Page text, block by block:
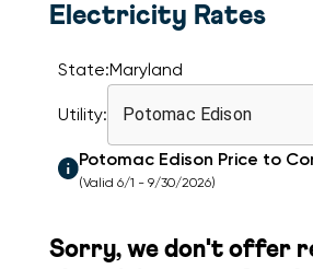
Electricity Rates
State:Maryland
Utility: Potomac Edison
Potomac Edison Price to
(Valid 6/1 - 9/30/2026)
Sorry, we don't offer